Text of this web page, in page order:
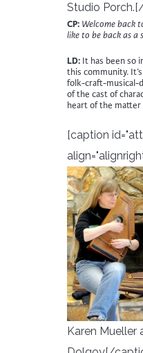
Studio
CP: Welcome back
like to be back as a
LD: It has been so
this community.
folk-craft-musical-
of the cast of
heart of the matter
[caption
Karen Mueller